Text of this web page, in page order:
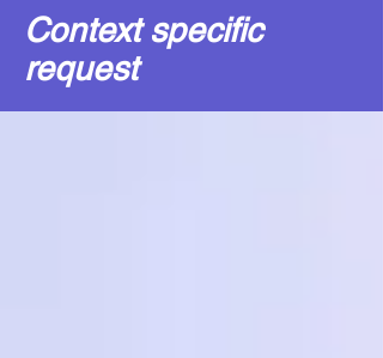
Context specific
request